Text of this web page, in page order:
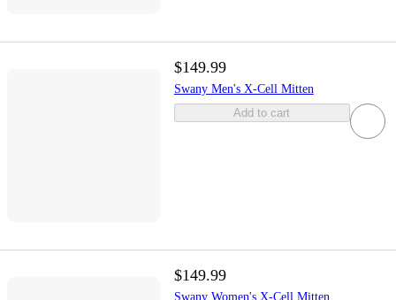
$149.99
Swany Men's X-Cell Mitten
Add to cart
$149.99
Swany Women's X-Cell Mitten